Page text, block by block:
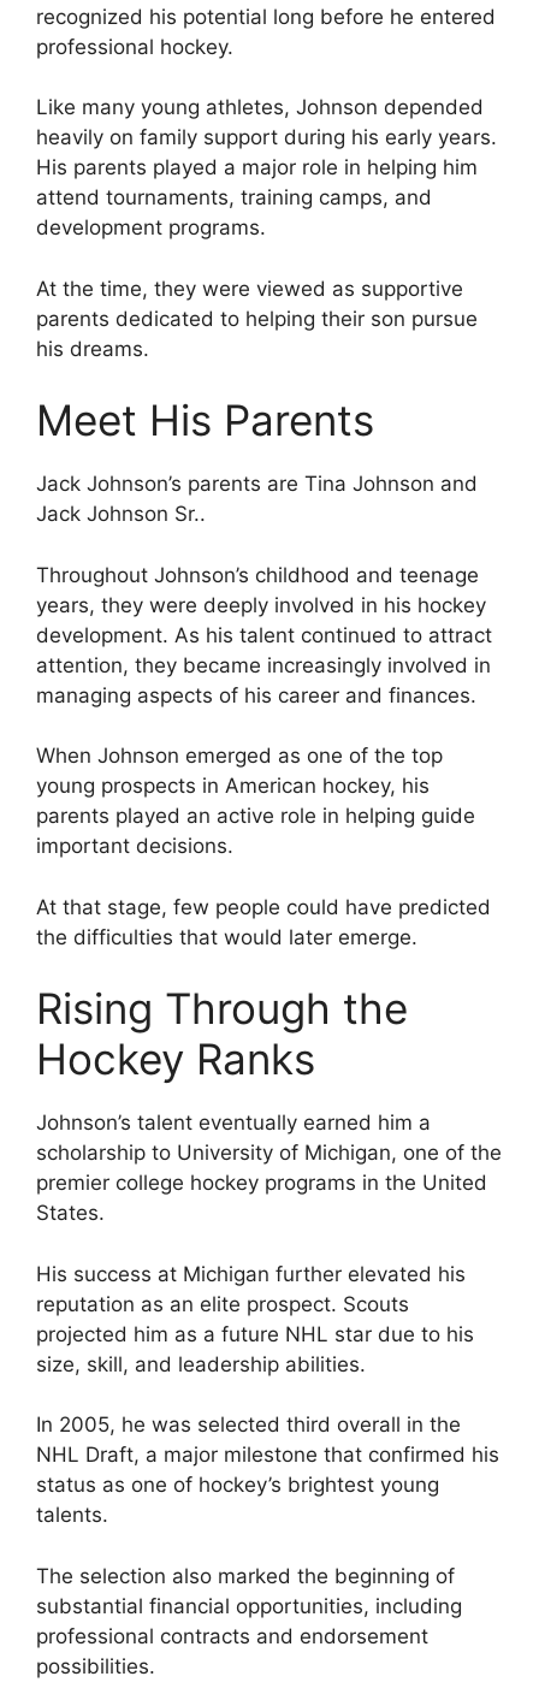
recognized his potential long before he entered
professional hockey.
Like many young athletes, Johnson depended
heavily on family support during his early years.
His parents played a major role in helping him
attend tournaments, training camps, and
development programs.
At the time, they were viewed as supportive
parents dedicated to helping their son pursue
his dreams.
Meet His Parents
Jack Johnson’s parents are Tina Johnson and
Jack Johnson Sr..
Throughout Johnson’s childhood and teenage
years, they were deeply involved in his hockey
development. As his talent continued to attract
attention, they became increasingly involved in
managing aspects of his career and finances.
When Johnson emerged as one of the top
young prospects in American hockey, his
parents played an active role in helping guide
important decisions.
At that stage, few people could have predicted
the difficulties that would later emerge.
Rising Through the
Hockey Ranks
Johnson’s talent eventually earned him a
scholarship to University of Michigan, one of the
premier college hockey programs in the United
States.
His success at Michigan further elevated his
reputation as an elite prospect. Scouts
projected him as a future NHL star due to his
size, skill, and leadership abilities.
In 2005, he was selected third overall in the
NHL Draft, a major milestone that confirmed his
status as one of hockey’s brightest young
talents.
The selection also marked the beginning of
substantial financial opportunities, including
professional contracts and endorsement
possibilities.